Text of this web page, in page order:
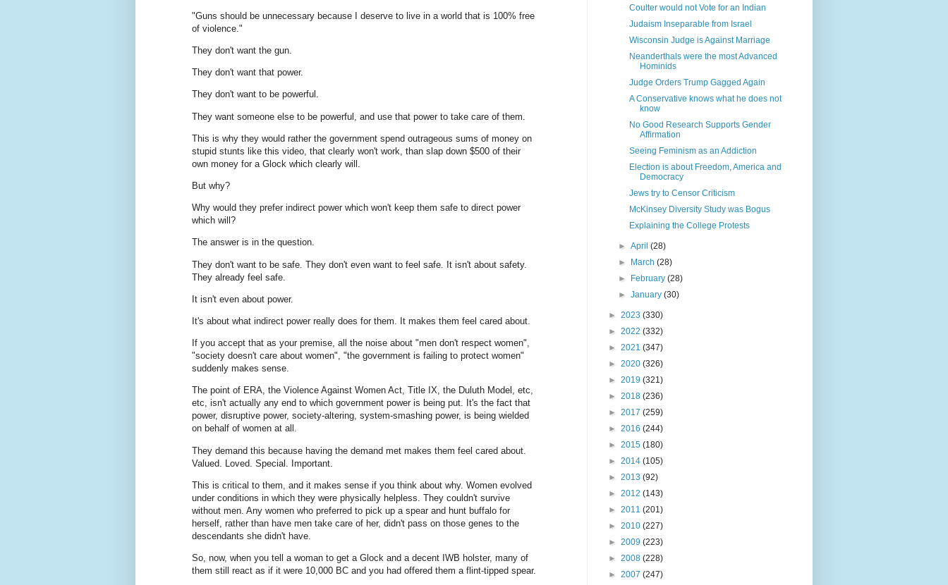
"Guns should be unnecessary because I deserve to live in a world that is 100% free
of violence."
They don't want the gun.
They don't want that power.
They don't want to be powerful.
They want someone else to be powerful, and use that power to take care of them.
This is why they would rather the government spend outrageous sums of money on
stupid stunts like this video, that clearly won't work, than slap down $500 of their
own money for a Glock which clearly will.
But why?
Why would they prefer indirect power which won't keep them safe to direct power
which will?
The answer is in the question.
They don't want to be safe. They don't even want to feel safe. It isn't about safety.
They already feel safe.
It isn't even about power.
It's about what indirect power really does for them. It makes them feel cared about.
If you accept that as your premise, all the noise about "men don't respect women",
"society doesn't care about women", "the government is failing to protect women"
suddenly makes sense.
The point of ERA, the Violence Against Women Act, Title IX, the Duluth Model, etc,
etc, isn't actually any end to which government power is being put. It's the fact that
power, disruptive power, society-altering, system-smashing power, is being wielded
on behalf of women at all.
They demand this because having the demand met makes them feel cared about.
Valued. Loved. Special. Important.
This is critical to them, and it makes sense if you think about why. Women evolved
under conditions in which they were physically helpless. They couldn't survive
without men. Any women who preferred to pick up a spear and hunt buffalo for
herself, rather than have men take care of her, didn't pass on those genes to the
descendants she didn't have.
So, now, when you tell a woman to get a Glock and a decent IWB holster, many of
them still react as if it were 10,000 BC and you had offered them a flint-tipped spear.
Coulter would not Vote for an Indian
Judaism Inseparable from Israel
Wisconsin Judge is Against Marriage
Neanderthals were the most Advanced
Hominids
Judge Orders Trump Gagged Again
A Conservative knows what he does not
know
No Good Research Supports Gender
Affirmation
Seeing Feminism as an Addiction
Election is about Freedom, America and
Democracy
Jews try to Censor Criticism
McKinsey Diversity Study was Bogus
Explaining the College Protests
►April(28)
►
March(28)
►
February(28)
►January(30)
► 2023 (330)
► 2022 (332)
► 2021 (347)
► 2020 (326)
► 2019 (321)
► 2018 (236)
► 2017 (259)
► 2016 (244)
► 2015 (180)
► 2014 (105)
► 2013 (92)
► 2012 (143)
► 2011 (201)
► 2010 (227)
► 2009 (223)
► 2008 (228)
► 2007 (247)